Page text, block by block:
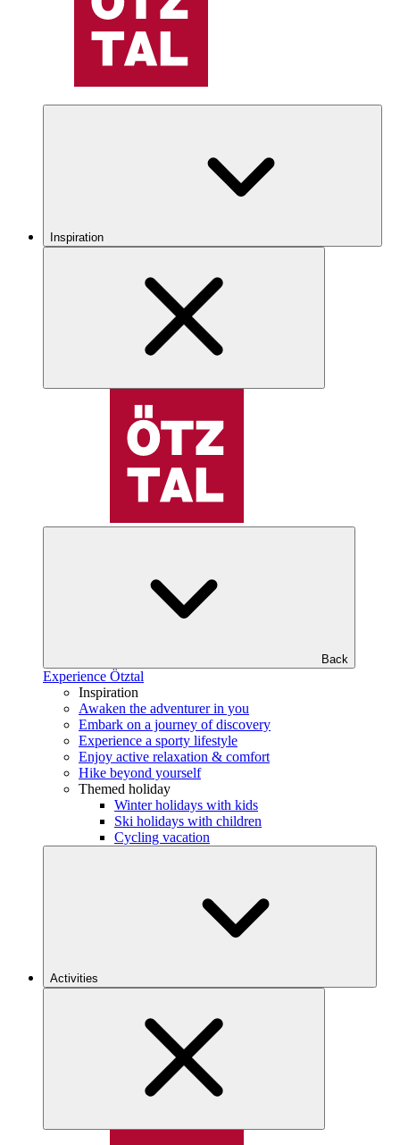
Inspiration
Back
Experience Ötztal
Inspiration
Awaken the adventurer in you
Embark on a journey of discovery
Experience a sporty lifestyle
Enjoy active relaxation & comfort
Hike beyond yourself
Themed holiday
Winter holidays with kids
Ski holidays with children
Cycling vacation
Activities